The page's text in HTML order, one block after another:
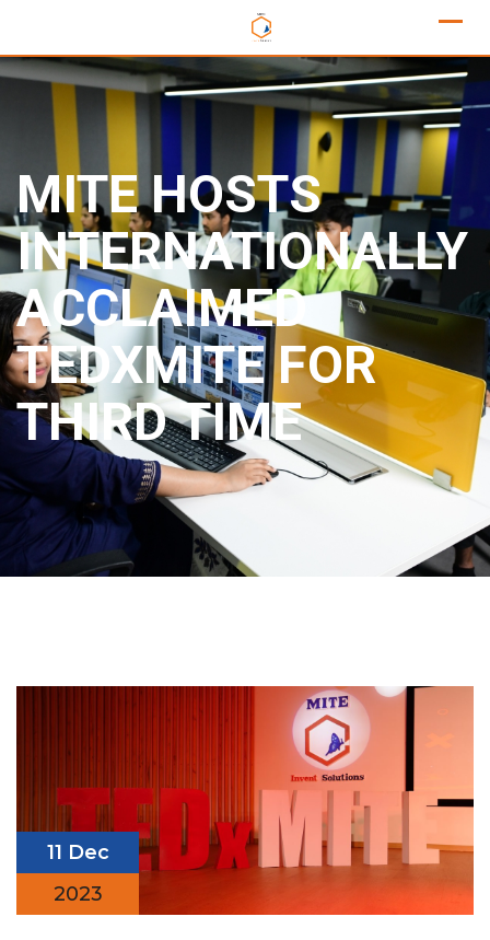
MITE HOSTS
INTERNATIONALLY
ACCLAIMED
TEDXMITE FOR
THIRD TIME
11 Dec
2023